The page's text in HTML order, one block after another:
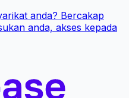
anda? Bercakap
anda, akses kepada